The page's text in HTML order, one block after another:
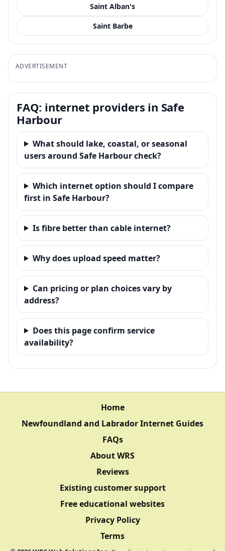
Saint Alban's
Saint Barbe
ADVERTISEMENT
FAQ: internet providers in Safe
Harbour
What should lake, coastal, or seasonal
users around Safe Harbour check?
Which internet option should I compare
first in Safe Harbour?
Is fibre better than cable internet?
Why does upload speed matter?
Can pricing or plan choices vary by
address?
Does this page confirm service
availability?
Home
Newfoundland and Labrador Internet Guides
FAQs
About WRS
Reviews
Existing customer support
Free educational websites
Privacy Policy
Terms